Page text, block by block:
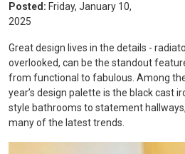
Posted: Friday, January 10,
2025
Great design lives in the details -
overlooked, can be the standout
from functional to fabulous. Among
year’s design palette is the black cast
style bathrooms to statement
many of the latest trends.